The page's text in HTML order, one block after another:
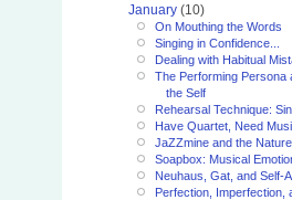
January (10)
On Mouthing the Words
Singing in Confidence...
Dealing with Habitual
The Performing Persona
the Self
Rehearsal Technique:
Have Quartet, Need
JaZZmine and the
Soapbox: Musical
Neuhaus, Gat, and Self-
Perfection, Imperfection,